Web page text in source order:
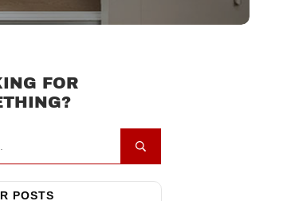
FOR
POSTS